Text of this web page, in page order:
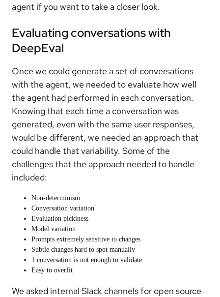
agent if you want to take a closer look.
Evaluating conversations with
DeepEval
Once we could generate a set of conversations
with the agent, we needed to evaluate how well
the agent had performed in each conversation.
Knowing that each time a conversation was
generated, even with the same user responses,
would be different, we needed an approach that
could handle that variability. Some of the
challenges that the approach needed to handle
included:
Non-determinism
Conversation variation
Evaluation pickiness
Model variation
Prompts extremely sensitive to changes
Subtle changes hard to spot manually
1 conversation is not enough to validate
Easy to overfit
We asked internal Slack channels for open source